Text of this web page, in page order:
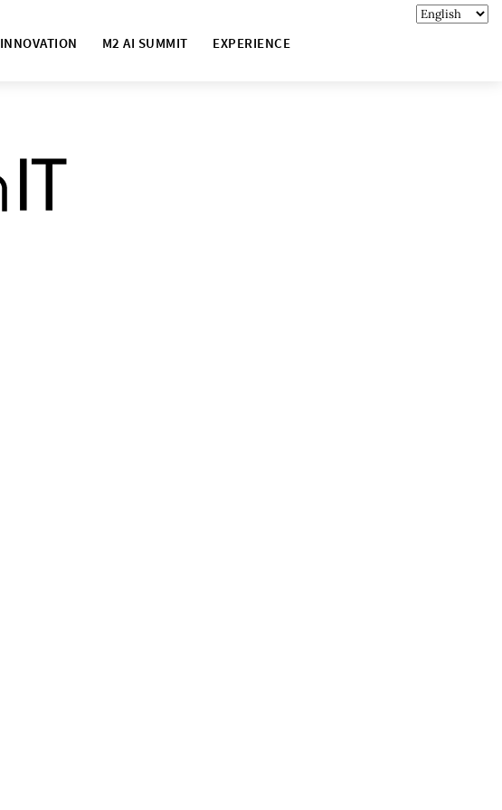
INNOVATION M2 AI SUMMIT EXPERIENCE